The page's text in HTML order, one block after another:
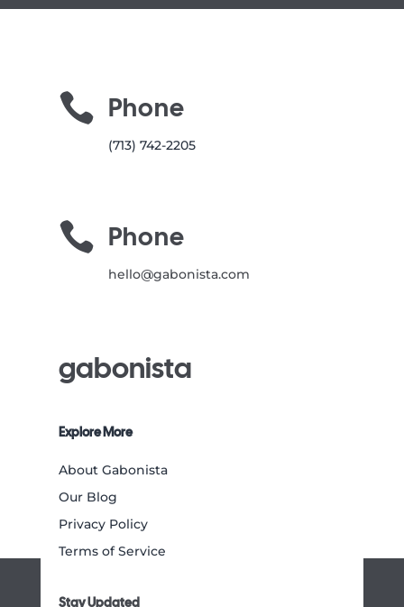
 Phone
(713) 742-2205
 Phone
hello@gabonista.com
gabonista
Explore More
About Gabonista
Our Blog
Privacy Policy
Terms of Service
Stay Updated